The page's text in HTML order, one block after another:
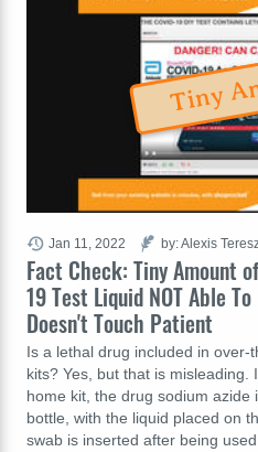
Fact Check: Tiny Amount
19 Test Liquid NOT Able
Doesn't Touch Patient
Is a lethal drug included in over-
kits? Yes, but that is misleading.
home kit, the drug sodium azide
bottle, with the liquid placed on
swab is inserted after being
Jan 11, 2022 by: Alexis
Tiny